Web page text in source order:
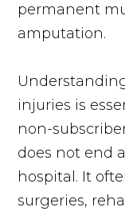
permanent
amputation.
injuries is
non-
does not end
hospital. It
surgeries,